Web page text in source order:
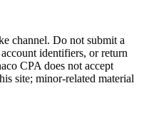
channel. Do not submit a
identifiers, or return
CPA does not accept
site; minor-related material